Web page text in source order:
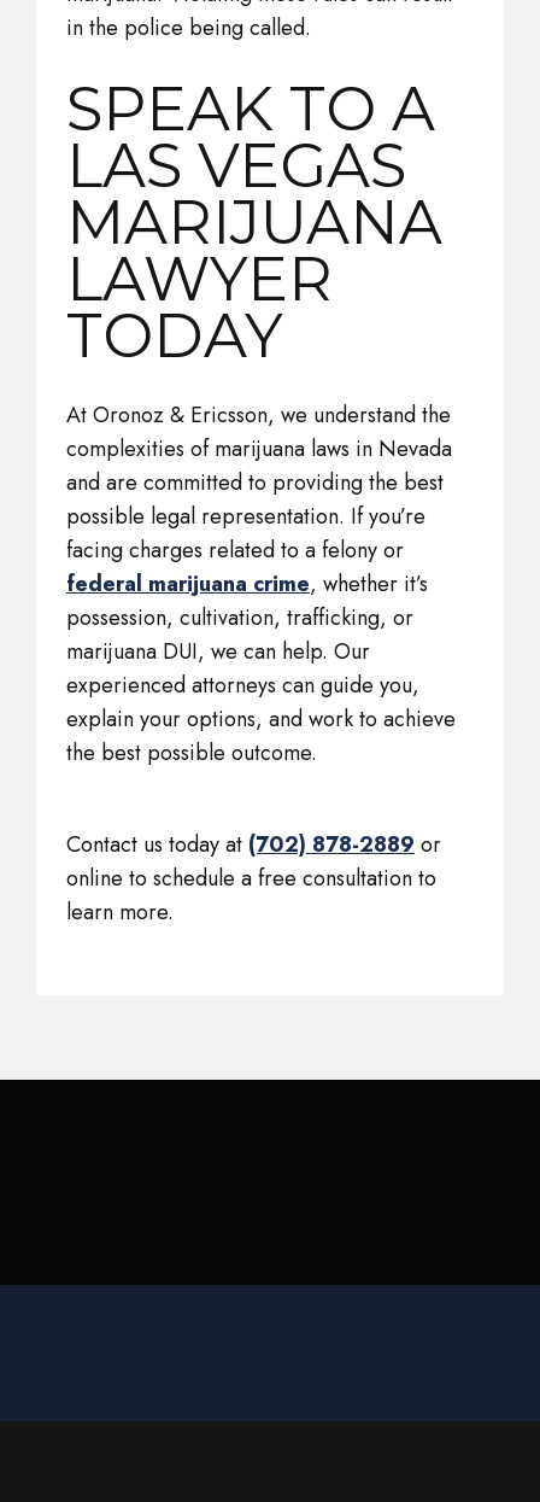
in the police being called.
SPEAK TO A
LAS VEGAS
MARIJUANA
LAWYER
TODAY
At Oronoz & Ericsson, we understand the
complexities of marijuana laws in Nevada
and are committed to providing the best
possible legal representation. If you’re
facing charges related to a felony or
federal marijuana crime, whether it’s
possession, cultivation, trafficking, or
marijuana DUI, we can help. Our
experienced attorneys can guide you,
explain your options, and work to achieve
the best possible outcome.
Contact us today at (702) 878-2889 or
online to schedule a free consultation to
learn more.